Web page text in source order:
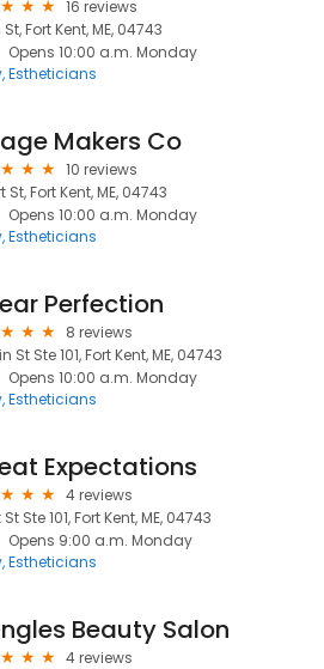
16 reviews
Fort Kent, ME, 04743
Opens 10:00 a.m. Monday
Estheticians
Makers Co
10 reviews
Fort Kent, ME, 04743
Opens 10:00 a.m. Monday
Estheticians
Perfection
8 reviews
St Ste 101, Fort Kent, ME, 04743
Opens 10:00 a.m. Monday
Estheticians
Expectations
4 reviews
Ste 101, Fort Kent, ME, 04743
Opens 9:00 a.m. Monday
Estheticians
Beauty Salon
4 reviews